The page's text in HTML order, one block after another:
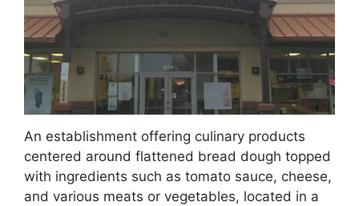
An establishment offering culinary products
centered around flattened bread dough topped
with ingredients such as tomato sauce, cheese,
and various meats or vegetables, located in a